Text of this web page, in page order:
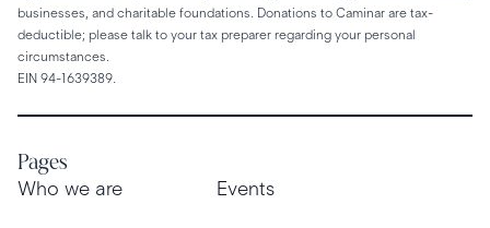
businesses, and charitable foundations. Donations to Caminar are tax-
deductible; please talk to your tax preparer regarding your personal
circumstances.
EIN 94-1639389.
Pages
Who we are Events